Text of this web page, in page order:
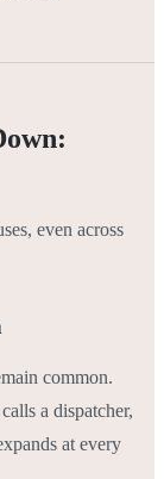
even across
common.
a dispatcher,
at every